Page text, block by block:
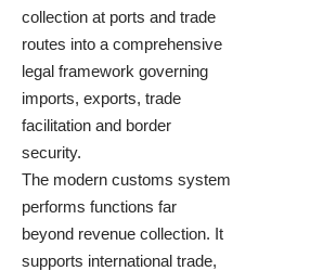
collection at ports and trade
routes into a comprehensive
legal framework governing
imports, exports, trade
facilitation and border
security.
The modern customs system
performs functions far
beyond revenue collection. It
supports international trade,